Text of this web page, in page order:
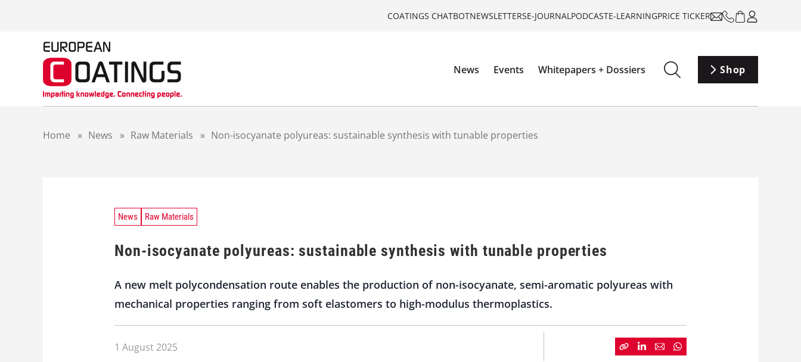
COATINGS CHATBOTNEWSLETTERSE-JOURNALPODCASTE-LEARNINGPRICE TICKER
News Events Whitepapers + Dossiers Shop
Home » News » Raw Materials » Non-isocyanate polyureas: sustainable synthesis with tunable properties
News Raw Materials
Non-isocyanate polyureas: sustainable synthesis with tunable properties
A new melt polycondensation route enables the production of non-isocyanate, semi-aromatic polyureas with
mechanical properties ranging from soft elastomers to high-modulus thermoplastics.
1 August 2025